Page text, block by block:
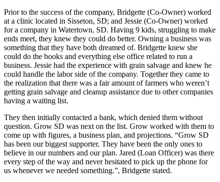
Prior to the success of the company, Bridgette (Co-Owner) worked
at a clinic located in Sisseton, SD; and Jessie (Co-Owner) worked
for a company in Watertown, SD. Having 9 kids, struggling to make
ends meet, they knew they could do better. Owning a business was
something that they have both dreamed of. Bridgette knew she
could do the books and everything else office related to run a
business. Jessie had the experience with grain salvage and knew he
could handle the labor side of the company. Together they came to
the realization that there was a fair amount of farmers who weren’t
getting grain salvage and cleanup assistance due to other companies
having a waiting list.
They then initially contacted a bank, which denied them without
question. Grow SD was next on the list. Grow worked with them to
come up with figures, a business plan, and projections. “Grow SD
has been our biggest supporter. They have been the only ones to
believe in our numbers and our plan. Jared (Loan Officer) was there
every step of the way and never hesitated to pick up the phone for
us whenever we needed something.”, Bridgette stated.